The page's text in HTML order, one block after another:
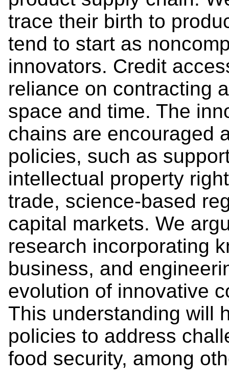
trace their birth to
tend to start as
innovators. Credit
reliance on contracting
space and time. The
chains are encouraged
policies, such as
intellectual property
trade, science-based
capital markets. We
research incorporating
business, and
evolution of innovative
This understanding will
policies to address
food security, among